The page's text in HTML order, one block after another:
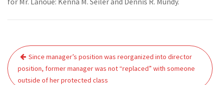
Post
navigation
Since manager’s position was reorganized into director
position, former manager was not “replaced” with someone
outside of her protected class